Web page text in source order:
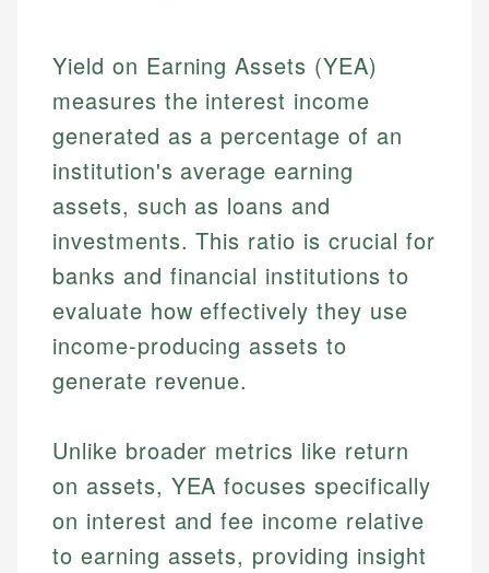
Yield on Earning Assets (YEA)
measures the interest income
generated as a percentage of an
institution's average earning
assets, such as loans and
investments. This ratio is crucial for
banks and financial institutions to
evaluate how effectively they use
income-producing assets to
generate revenue.
Unlike broader metrics like return
on assets, YEA focuses specifically
on interest and fee income relative
to earning assets, providing insight